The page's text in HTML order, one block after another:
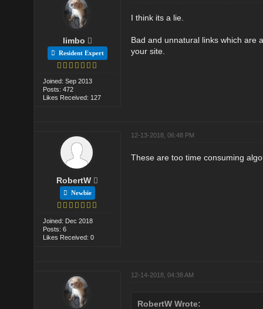
limbo
Resident Expert
Joined: Sep 2013
Posts: 472
Likes Received: 127
I think its a lie.
Bad and unnatural links which are
your site.
RobertW
Newbie
Joined: Dec 2018
Posts: 6
Likes Received: 0
12-13-2018, 06:48 PM
These are too time consuming
12-14-2018, 04:38 AM
RobertW Wrote: